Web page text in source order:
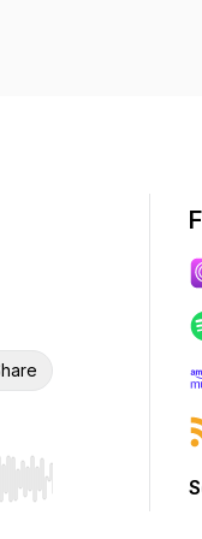
Hold shift to